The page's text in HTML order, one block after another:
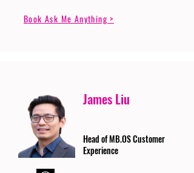
Book Ask Me Anything >
James Liu
Head of MB.OS Customer
Experience